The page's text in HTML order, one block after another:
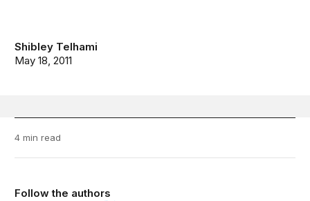
Shibley Telhami
May 18, 2011
4 min read
Follow the authors